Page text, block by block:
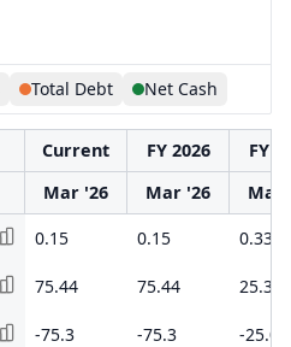
Total Debt Net Cash
Current FY 2026
FY
Mar '26 Mar '26
Mar
0.15 0.15 0.33
75.44 75.44 25.36
-75.3 -75.3 -25.02